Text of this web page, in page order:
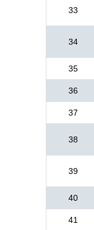
33
34
35
36
37
38
39
40
41